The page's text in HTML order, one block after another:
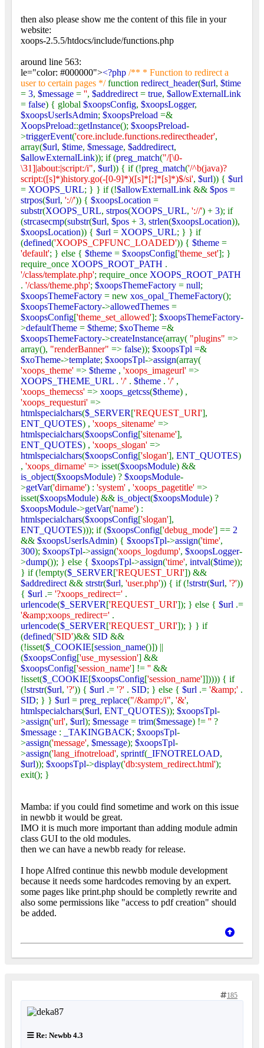
then also please show me the content of this file in your
website:
xoops-2.5.5/htdocs/include/functions.php
around line 563:
le="color: #000000"><?php /** * Function to redirect a
user to certain pages */function redirect_header($url, $time
= 3, $message = '', $addredirect = true, $allowExternalLink
= false) { global $xoopsConfig, $xoopsLogger,
$xoopsUserIsAdmin; $xoopsPreload =&
XoopsPreload::getInstance(); $xoopsPreload-
>triggerEvent('core.include.functions.redirectheader',
array($url, $time, $message, $addredirect,
$allowExternalLink)); if (preg_match("/[\0-
\31]|about:|script:/i", $url)) { if (!preg_match('/^b(java)?
script:([s]*)history.go(-[0-9]*)([s]*[;]*[s]*)$/si', $url)) { $url
= XOOPS_URL; } } if (!$allowExternalLink && $pos =
strpos($url, '://')) { $xoopsLocation =
substr(XOOPS_URL, strpos(XOOPS_URL, '://') + 3); if
(strcasecmp(substr($url, $pos + 3, strlen($xoopsLocation)),
$xoopsLocation)) { $url = XOOPS_URL; } } if
(defined('XOOPS_CPFUNC_LOADED')) { $theme =
'default'; } else { $theme = $xoopsConfig['theme_set']; }
require_once XOOPS_ROOT_PATH .
'/class/template.php'; require_once XOOPS_ROOT_PATH
. '/class/theme.php'; $xoopsThemeFactory = null;
$xoopsThemeFactory = new xos_opal_ThemeFactory();
$xoopsThemeFactory->allowedThemes =
$xoopsConfig['theme_set_allowed']; $xoopsThemeFactory-
>defaultTheme = $theme; $xoTheme =&
$xoopsThemeFactory->createInstance(array( "plugins" =>
array(), "renderBanner" => false)); $xoopsTpl =&
$xoTheme->template; $xoopsTpl->assign(array(
'xoops_theme' => $theme , 'xoops_imageurl' =>
XOOPS_THEME_URL . '/' . $theme . '/' ,
'xoops_themecss' => xoops_getcss($theme) ,
'xoops_requesturi' =>
htmlspecialchars($_SERVER['REQUEST_URI'],
ENT_QUOTES) , 'xoops_sitename' =>
htmlspecialchars($xoopsConfig['sitename'],
ENT_QUOTES) , 'xoops_slogan' =>
htmlspecialchars($xoopsConfig['slogan'], ENT_QUOTES)
, 'xoops_dirname' => isset($xoopsModule) &&
is_object($xoopsModule) ? $xoopsModule-
>getVar('dirname') : 'system' , 'xoops_pagetitle' =>
isset($xoopsModule) && is_object($xoopsModule) ?
$xoopsModule->getVar('name') :
htmlspecialchars($xoopsConfig['slogan'],
ENT_QUOTES))); if ($xoopsConfig['debug_mode'] == 2
&& $xoopsUserIsAdmin) { $xoopsTpl->assign('time',
300); $xoopsTpl->assign('xoops_logdump', $xoopsLogger-
>dump()); } else { $xoopsTpl->assign('time', intval($time));
} if (!empty($_SERVER['REQUEST_URI']) &&
$addredirect && strstr($url, 'user.php')) { if (!strstr($url, '?'))
{ $url .= '?xoops_redirect=' .
urlencode($_SERVER['REQUEST_URI']); } else { $url .=
'&amp;xoops_redirect=' .
urlencode($_SERVER['REQUEST_URI']); } } if
(defined('SID')&& SID &&
(!isset($_COOKIE[session_name()]) ||
($xoopsConfig['use_mysession'] &&
$xoopsConfig['session_name'] != '' &&
!isset($_COOKIE[$xoopsConfig['session_name']])))) { if
(!strstr($url, '?')) { $url .= '?' . SID; } else { $url .= '&amp;' .
SID; } } $url = preg_replace("/&amp;/i", '&',
htmlspecialchars($url, ENT_QUOTES)); $xoopsTpl-
>assign('url', $url); $message = trim($message) != '' ?
$message : _TAKINGBACK; $xoopsTpl-
>assign('message', $message); $xoopsTpl-
>assign('lang_ifnotreload', sprintf( _IFNOTRELOAD,
$url)); $xoopsTpl->display('db:system_redirect.html');
exit(); }
Mamba: if you could find sometime and work on this issue
in newbb it would be great.
IMO it is much more important than adding module admin
class GUI to the old modules.
then we can have a newbb ready for release.
I hope Alfred continue this newbb module development
because it needs some hardcodes removing by an expert.
some pages like print.php should be completly rewrite and
also some permissions like "access to pdf creation" should
be added.
185
Re: Newbb 4.3